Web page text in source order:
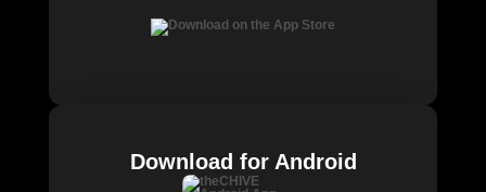
Download for Android